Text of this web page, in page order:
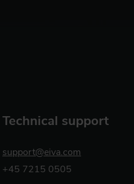
Technical support
support@eiva.com
+45 7215 0505